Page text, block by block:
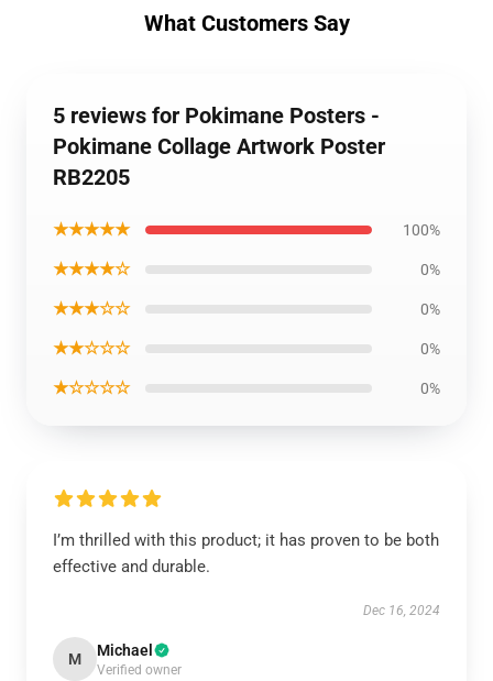
What Customers Say
5 reviews for Pokimane Posters -
Pokimane Collage Artwork Poster
RB2205
★★★★★ 100%
★★★★☆ 0%
★★★☆☆ 0%
★★☆☆☆ 0%
★☆☆☆☆ 0%
I’m thrilled with this product; it has proven to be both
effective and durable.
Dec 16, 2024
M Michael
Verified owner